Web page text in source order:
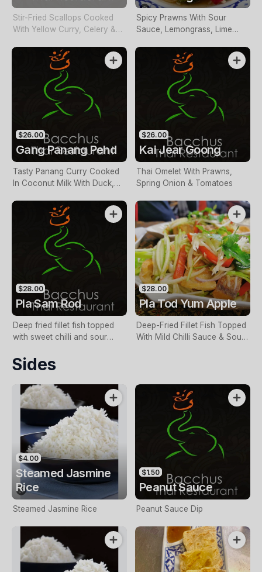
Stir-Fried Scallops Cooked
With Yellow Curry, Celery &
Spicy Prawns With Sour
Sauce, Lemongrass, Lime
Vegetables
$26.00
Gang Panang Pehd
Tasty Panang Curry Cooked
In Coconut Milk With Duck,
Vegetables
$26.00
Kai Jear Goong
Thai Omelet With Prawns,
Spring Onion & Tomatoes
$28.00
Pla Sam Rod
Deep fried fillet fish topped
with sweet chilli and sour
$28.00
Pla Tod Yum Apple
Deep-Fried Fillet Fish Topped
With Mild Chilli Sauce & Sour
Sides
$4.00
Steamed Jasmine
Rice
Steamed Jasmine Rice
$1.50
Peanut Sauce
Peanut Sauce Dip